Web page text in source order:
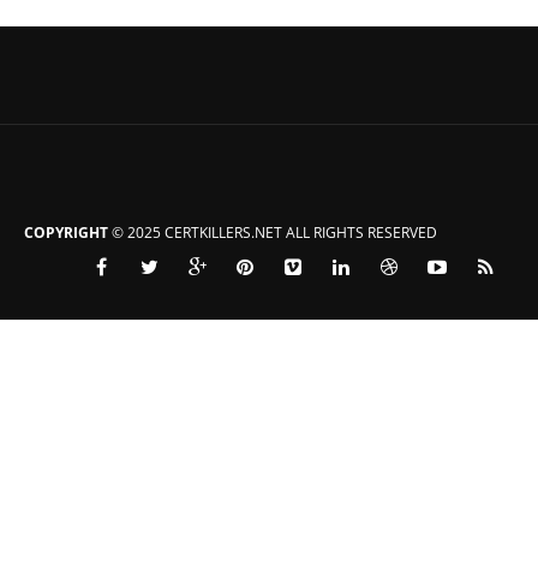
COPYRIGHT© 2025 CERTKILLERS.NET ALL RIGHTS RESERVED